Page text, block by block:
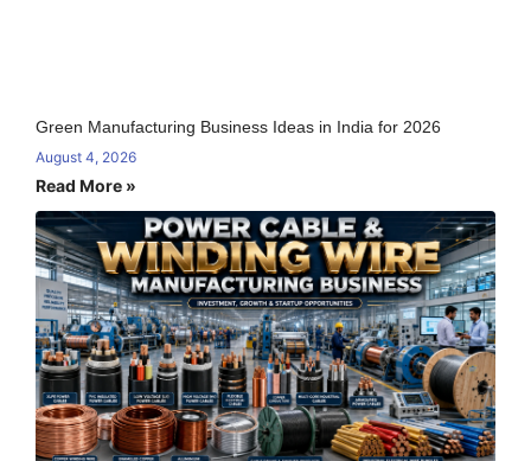
Green Manufacturing Business Ideas in India for 2026
August 4, 2026
Read More »